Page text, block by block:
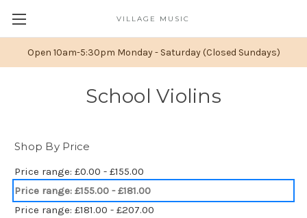
Open 10am-5:30pm Monday - Saturday (Closed Sundays)
VILLAGE MUSIC
School Violins
Shop By Price
Price range: £0.00 - £155.00
Price range: £155.00 - £181.00
Price range: £181.00 - £207.00